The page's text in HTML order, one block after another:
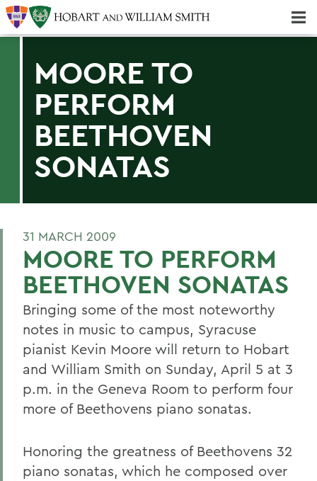
MOORE TO
PERFORM
BEETHOVEN
SONATAS
31 MARCH 2009
MOORE TO PERFORM
BEETHOVEN SONATAS
Bringing some of the most noteworthy
notes in music to campus, Syracuse
pianist Kevin Moore will return to Hobart
and William Smith on Sunday, April 5 at 3
p.m. in the Geneva Room to perform four
more of Beethovens piano sonatas.
Honoring the greatness of Beethovens 32
piano sonatas, which he composed over